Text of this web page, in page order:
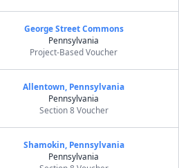
George Street Commons
Pennsylvania
Project-Based Voucher
Allentown, Pennsylvania
Pennsylvania
Section 8 Voucher
Shamokin, Pennsylvania
Pennsylvania